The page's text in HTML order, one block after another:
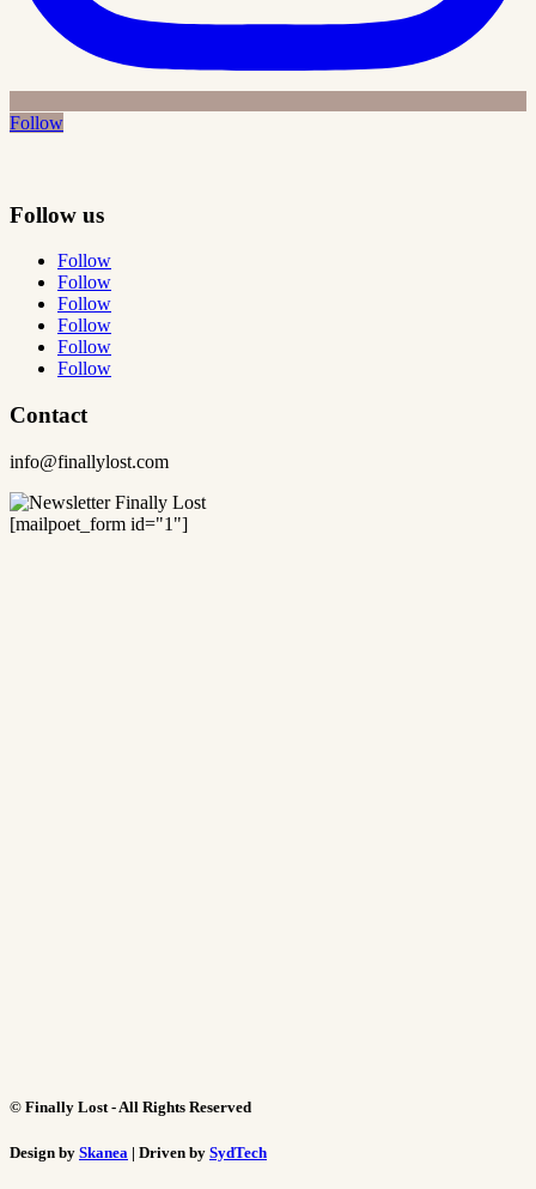
Follow
Follow us
Follow
Follow
Follow
Follow
Follow
Follow
Contact
info@finallylost.com
[mailpoet_form id="1"]
© Finally Lost - All Rights Reserved
Design by Skanea | Driven by SydTech